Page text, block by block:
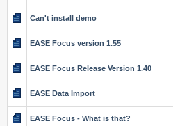
Can't install demo
EASE Focus version 1.55
EASE Focus Release Version 1.40
EASE Data Import
EASE Focus - What is that?